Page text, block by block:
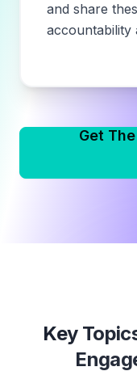
and share
Get
Key